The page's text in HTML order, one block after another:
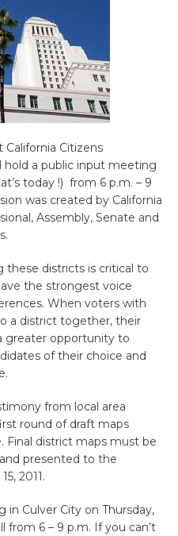
Citizens
hold a public input meeting
today !) from 6 p.m. – 9
was created by California
Assembly, Senate and
these districts is critical to
the strongest voice
When voters with
a district together, their
greater opportunity to
of their choice and
from local area
round of draft maps
Final district maps must be
presented to the
2011.
Culver City on Thursday,
from 6 – 9 p.m. If you can’t